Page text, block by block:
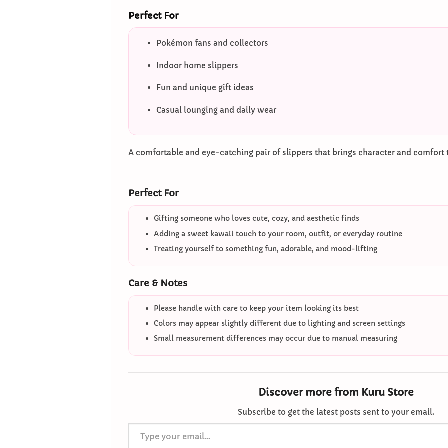
Perfect For
Pokémon fans and collectors
Indoor home slippers
Fun and unique gift ideas
Casual lounging and daily wear
A comfortable and eye-catching pair of slippers that brings character and comfort
Perfect For
Gifting someone who loves cute, cozy, and aesthetic finds
Adding a sweet kawaii touch to your room, outfit, or everyday routine
Treating yourself to something fun, adorable, and mood-lifting
Care & Notes
Please handle with care to keep your item looking its best
Colors may appear slightly different due to lighting and screen settings
Small measurement differences may occur due to manual measuring
Discover more from Kuru Store
Subscribe to get the latest posts sent to your email.
Type your email…